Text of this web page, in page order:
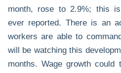
month, rose to 2.9%; this
ever reported. There is an
workers are able to
will be watching this
months. Wage growth